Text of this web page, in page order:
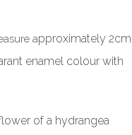
approximately 2cm
enamel colour with
of a hydrangea